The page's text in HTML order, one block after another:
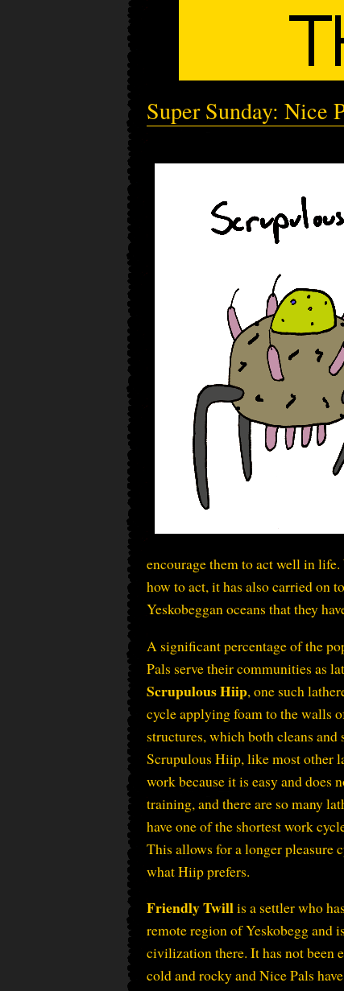
Super Sunday: Nice
encourage them to act well in life.
how to act, it has also carried on
Yeskobeggan oceans that they
A significant percentage of the
Pals serve their communities as
Scrupulous Hiip, one such
cycle applying foam to the walls
structures, which both cleans and
Scrupulous Hiip, like most other
work because it is easy and does
training, and there are so many
have one of the shortest work
This allows for a longer pleasure
what Hiip prefers.
Friendly Twillis a settler who
remote region of Yeskobegg and
civilization there. It has not been
cold and rocky and Nice Pals